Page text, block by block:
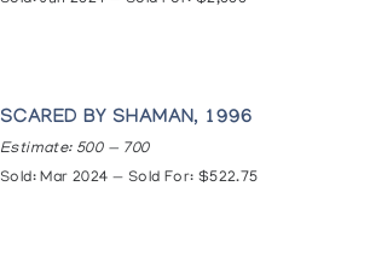
SCARED BY SHAMAN, 1996
Estimate: 500 — 700
Sold: Mar 2024 — Sold For: $522.75